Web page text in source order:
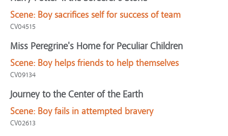
Scene: Boy sacrifices self for success of team
CV04515
Miss Peregrine's Home for Peculiar Children
Scene: Boy helps friends to help themselves
CV09134
Journey to the Center of the Earth
Scene: Boy fails in attempted bravery
CV02613